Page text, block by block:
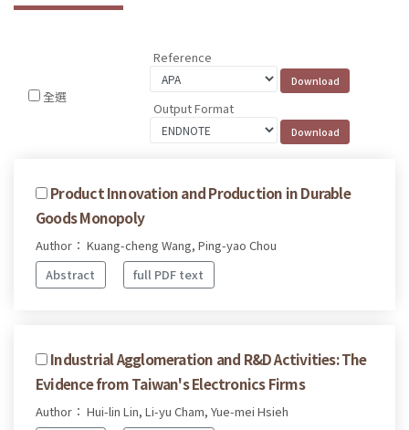
全選
Reference
Output Format
Product Innovation and Production in Durable
Goods Monopoly
Author： Kuang-cheng Wang, Ping-yao Chou
Abstract
full PDF text
Industrial Agglomeration and R&D Activities: The
Evidence from Taiwan's Electronics Firms
Author： Hui-lin Lin, Li-yu Cham, Yue-mei Hsieh